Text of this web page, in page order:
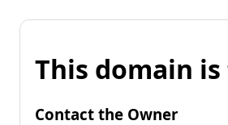
This domain
Contact the Owner